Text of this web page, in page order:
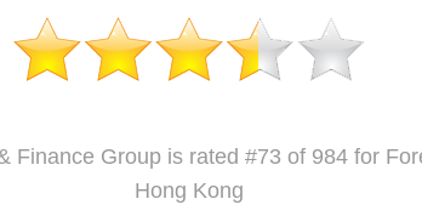
Finance Group is rated #73 of 984 for
Hong Kong